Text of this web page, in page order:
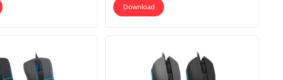
Download